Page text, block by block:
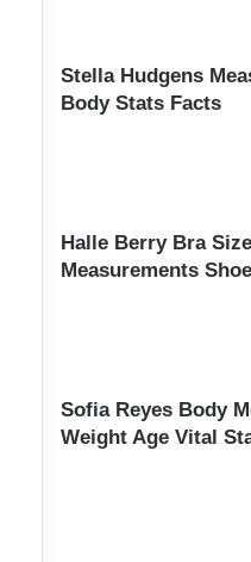
Stella Hudgens
Body Stats Facts
Halle Berry Bra
Measurements
Sofia Reyes Body
Weight Age Vital